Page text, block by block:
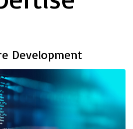
Development